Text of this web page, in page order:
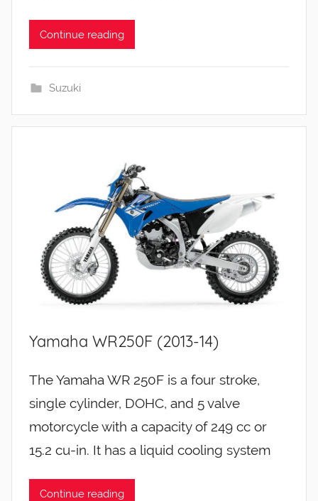
Continue reading
Suzuki
Yamaha WR250F (2013-14)
The Yamaha WR 250F is a four stroke,
single cylinder, DOHC, and 5 valve
motorcycle with a capacity of 249 cc or
15.2 cu-in. It has a liquid cooling system
Continue reading